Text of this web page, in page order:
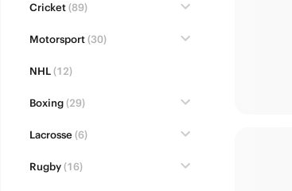
Cricket(89)
Motorsport(30)
NHL(12)
Boxing(29)
Lacrosse (6)
Rugby(16)